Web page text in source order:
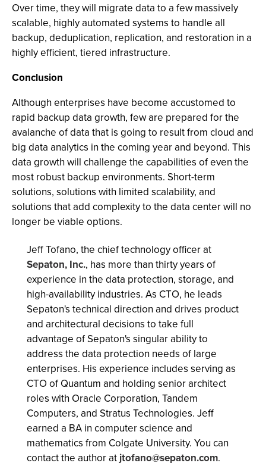
Over time, they will migrate data to a few massively
scalable, highly automated systems to handle all
backup, deduplication, replication, and restoration in a
highly efficient, tiered infrastructure.
Conclusion
Although enterprises have become accustomed to
rapid backup data growth, few are prepared for the
avalanche of data that is going to result from cloud and
big data analytics in the coming year and beyond. This
data growth will challenge the capabilities of even the
most robust backup environments. Short-term
solutions, solutions with limited scalability, and
solutions that add complexity to the data center will no
longer be viable options.
Jeff Tofano, the chief technology officer at
Sepaton, Inc., has more than thirty years of
experience in the data protection, storage, and
high-availability industries. As CTO, he leads
Sepaton's technical direction and drives product
and architectural decisions to take full
advantage of Sepaton's singular ability to
address the data protection needs of large
enterprises. His experience includes serving as
CTO of Quantum and holding senior architect
roles with Oracle Corporation, Tandem
Computers, and Stratus Technologies. Jeff
earned a BA in computer science and
mathematics from Colgate University. You can
contact the author atjtofano@sepaton.com.